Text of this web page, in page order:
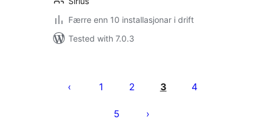
Færre enn 10 installasjonar i drift
Tested with 7.0.3
pagination
1 2 3 4
5